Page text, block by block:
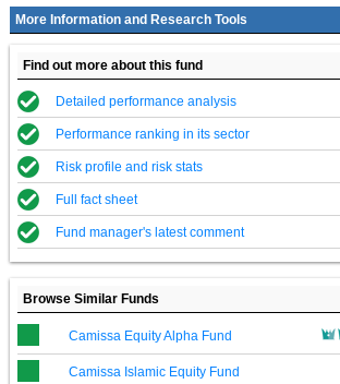
More Information and Research Tools
Find out more about this fund
Detailed performance analysis
Performance ranking in its sector
Risk profile and risk stats
Full fact sheet
Fund manager's latest comment
Browse Similar Funds
Camissa Equity Alpha Fund
Camissa Islamic Equity Fund